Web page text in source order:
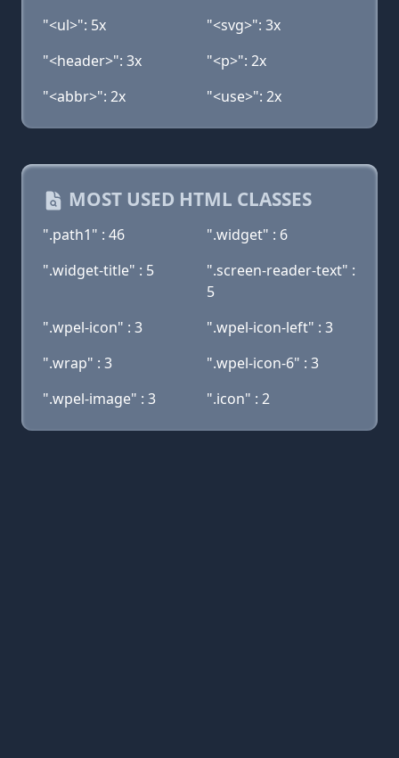
"<ul>": 5x
"<svg>": 3x
"<header>": 3x
"<p>": 2x
"<abbr>": 2x
"<use>": 2x
MOST USED HTML CLASSES
".path1" : 46
".widget" : 6
".widget-title" : 5
".screen-reader-text" :
5
".wpel-icon" : 3
".wpel-icon-left" : 3
".wrap" : 3
".wpel-icon-6" : 3
".wpel-image" : 3
".icon" : 2